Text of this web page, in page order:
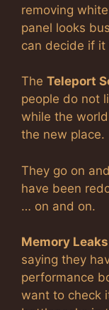
removing
panel looks
can decide if
The Teleport
people do not
while the
the new place.
They go on
have been
… on and on.
Memory Leaks
saying they
performance
want to check